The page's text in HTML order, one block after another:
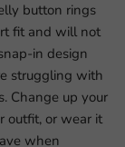
button rings
fit and will not
in design
struggling with
Change up your
outfit, or wear it
when